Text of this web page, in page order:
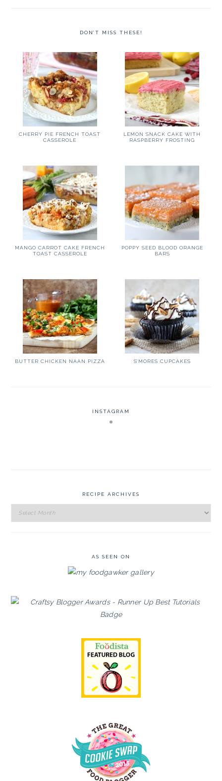
DON’T MISS THESE!
CHERRY PIE FRENCH TOAST
CASSEROLE
LEMON SNACK CAKE WITH
RASPBERRY FROSTING
MANGO CARROT CAKE FRENCH
TOAST CASSEROLE
POPPY SEED BLOOD ORANGE
BARS
BUTTER CHICKEN NAAN PIZZA S’MORES CUPCAKES
INSTAGRAM
RECIPE ARCHIVES
Recipe
Archives
AS SEEN ON